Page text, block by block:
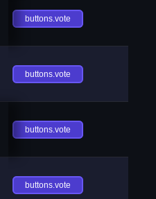
buttons.vote
buttons.vote
buttons.vote
buttons.vote